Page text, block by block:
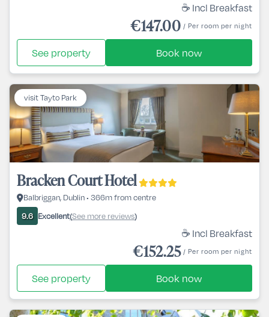
☕ Incl Breakfast
€147.00 / Per room per night
See property Book now
visit Tayto Park
Bracken Court Hotel
Balbriggan, Dublin • 366m from centre
9.6 Excellent(See more reviews)
☕ Incl Breakfast
€152.25 / Per room per night
See property Book now